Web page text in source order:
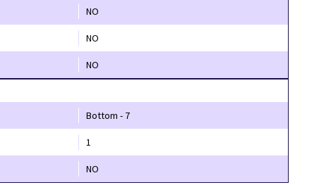
NO
NO
NO
Bottom - 7
1
NO